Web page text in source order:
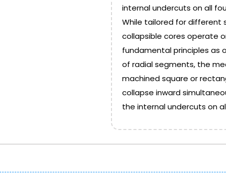
internal undercuts on all
While tailored for different
collapsible cores operate
fundamental principles as
of radial segments, the
machined square or
collapse inward
the internal undercuts on